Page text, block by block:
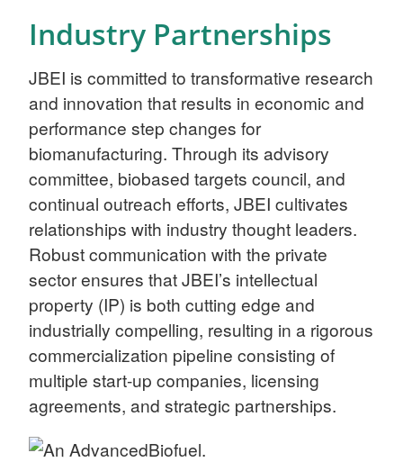
Industry Partnerships
JBEI is committed to transformative research
and innovation that results in economic and
performance step changes for
biomanufacturing. Through its advisory
committee, biobased targets council, and
continual outreach efforts, JBEI cultivates
relationships with industry thought leaders.
Robust communication with the private
sector ensures that JBEI’s intellectual
property (IP) is both cutting edge and
industrially compelling, resulting in a rigorous
commercialization pipeline consisting of
multiple start-up companies, licensing
agreements, and strategic partnerships.